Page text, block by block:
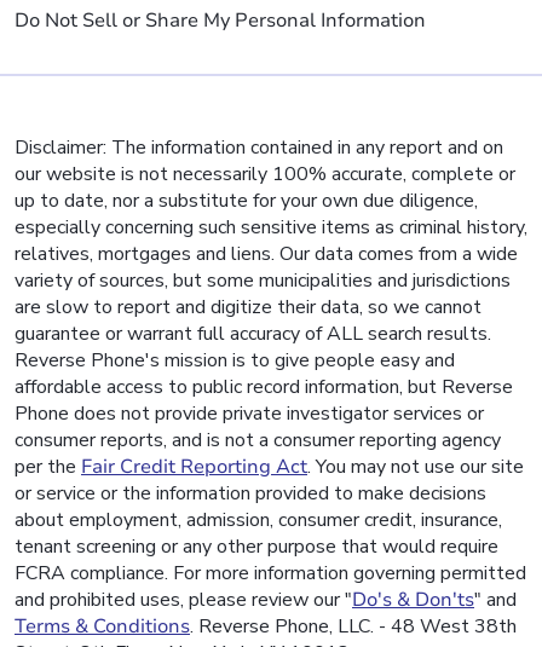
Do Not Sell or Share My Personal Information
Disclaimer: The information contained in any report and on
our website is not necessarily 100% accurate, complete or
up to date, nor a substitute for your own due diligence,
especially concerning such sensitive items as criminal history,
relatives, mortgages and liens. Our data comes from a wide
variety of sources, but some municipalities and jurisdictions
are slow to report and digitize their data, so we cannot
guarantee or warrant full accuracy of ALL search results.
Reverse Phone's mission is to give people easy and
affordable access to public record information, but Reverse
Phone does not provide private investigator services or
consumer reports, and is not a consumer reporting agency
per the Fair Credit Reporting Act. You may not use our site
or service or the information provided to make decisions
about employment, admission, consumer credit, insurance,
tenant screening or any other purpose that would require
FCRA compliance. For more information governing permitted
and prohibited uses, please review our "Do's & Don'ts" and
Terms & Conditions. Reverse Phone, LLC. - 48 West 38th